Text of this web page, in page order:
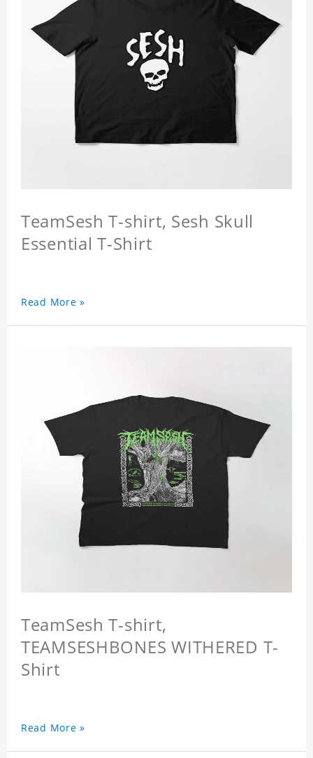
TeamSesh T-shirt, Sesh Skull
Essential T-Shirt
Read More »
TeamSesh T-shirt,
TEAMSESHBONES WITHERED T-
Shirt
Read More »